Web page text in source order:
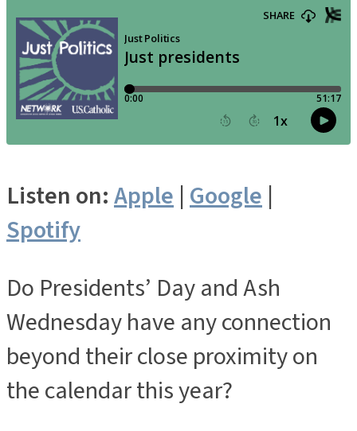
Listen on:Apple |Google |
Spotify
Do Presidents’ Day and Ash
Wednesday have any connection
beyond their close proximity on
the calendar this year?